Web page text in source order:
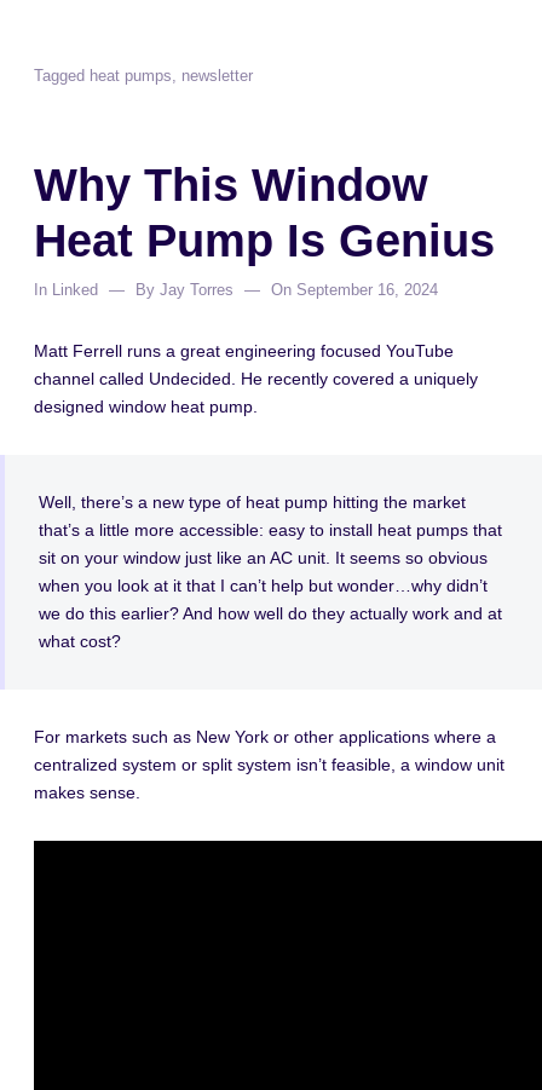
Tagged heat pumps newsletter
Why This Window
Heat Pump Is Genius
In Linked By Jay Torres On September 16, 2024
Matt Ferrell runs a great engineering focused YouTube
channel called Undecided. He recently covered a uniquely
designed window heat pump.
Well, there’s a new type of heat pump hitting the market
that’s a little more accessible: easy to install heat pumps that
sit on your window just like an AC unit. It seems so obvious
when you look at it that I can’t help but wonder…why didn’t
we do this earlier? And how well do they actually work and at
what cost?
For markets such as New York or other applications where a
centralized system or split system isn’t feasible, a window unit
makes sense.